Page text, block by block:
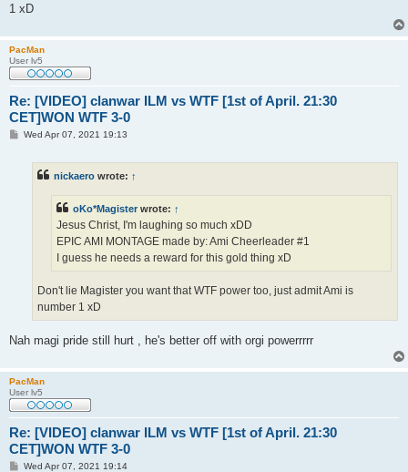
1 xD
PacMan
User lv5
Re: [VIDEO] clanwar ILM vs WTF [1st of April. 21:30
CET]WON WTF 3-0
PWed Apr 07, 2021 19:13
nickaero wrote: ↑
oKo*Magisterwrote: ↑
Jesus Christ, I'm laughing so much xDD
EPIC AMI MONTAGE made by: Ami Cheerleader #1
I guess he needs a reward for this gold thing xD
Don't lie Magister you want that WTF power too, just admit Ami is
number 1 xD
Nah magi pride still hurt , he's better off with orgi powerrrrr
PacMan
User lv5
Re: [VIDEO] clanwar ILM vs WTF [1st of April. 21:30
CET]WON WTF 3-0
PWed Apr 07, 2021 19:14